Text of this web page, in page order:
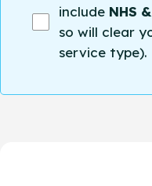
include NHS
so will clear
service type).